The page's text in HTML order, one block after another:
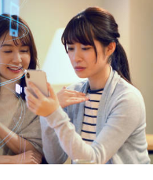
you not only
a proactive approach
Make sure to
for employeesfor
and